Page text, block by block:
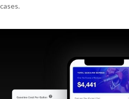
cases.